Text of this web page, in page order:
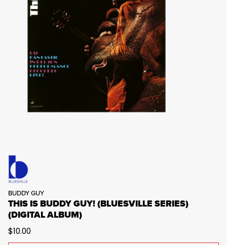
BUDDY GUY
THIS IS BUDDY GUY! (BLUESVILLE SERIES)
(DIGITAL ALBUM)
$10.00